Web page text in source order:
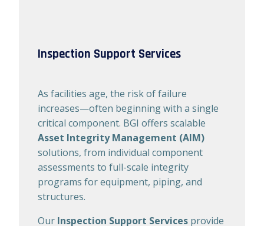
Inspection Support Services​
As facilities age, the risk of failure
increases—often beginning with a single
critical component. BGI offers scalable
Asset Integrity Management (AIM)
solutions, from individual component
assessments to full-scale integrity
programs for equipment, piping, and
structures.
Our Inspection Support Services provide